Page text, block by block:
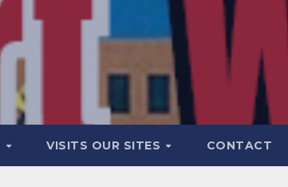
VISITS OUR SITES CONTACT